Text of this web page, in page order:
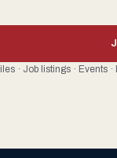
· Job listings · Events